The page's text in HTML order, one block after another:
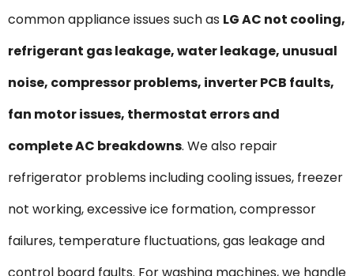
common appliance issues such as LG AC not cooling,
refrigerant gas leakage, water leakage, unusual
noise, compressor problems, inverter PCB faults,
fan motor issues, thermostat errors and
complete AC breakdowns. We also repair
refrigerator problems including cooling issues, freezer
not working, excessive ice formation, compressor
failures, temperature fluctuations, gas leakage and